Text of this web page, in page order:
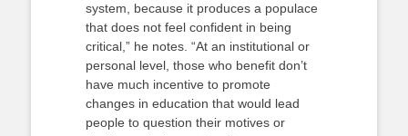
system, because it produces a populace
that does not feel confident in being
critical,” he notes. “At an institutional or
personal level, those who benefit don’t
have much incentive to promote
changes in education that would lead
people to question their motives or